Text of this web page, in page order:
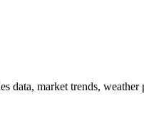
market trends, weather